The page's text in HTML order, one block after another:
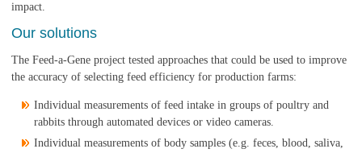
impact.
Our solutions
The Feed-a-Gene project tested approaches that could be used to improve
the accuracy of selecting feed efficiency for production farms:
Individual measurements of feed intake in groups of poultry and
rabbits through automated devices or video cameras.
Individual measurements of body samples (e.g. feces, blood, saliva,